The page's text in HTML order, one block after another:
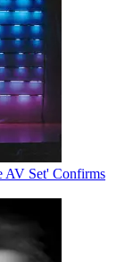
AV Set' Confirms